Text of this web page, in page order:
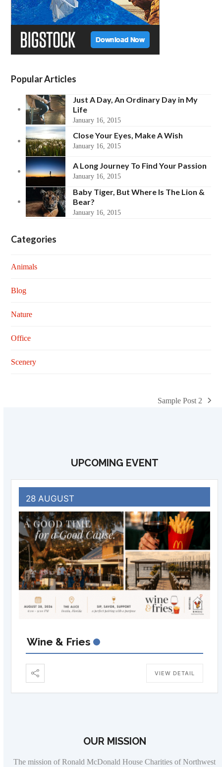
Popular Articles
Just A Day, An Ordinary Day in My
Life
January 16, 2015
Close Your Eyes, Make A Wish
January 16, 2015
A Long Journey To Find Your Passion
January 16, 2015
Baby Tiger, But Where Is The Lion &
Bear?
January 16, 2015
Categories
Animals
Blog
Nature
Office
Scenery
Sample Post 2
UPCOMING EVENT
28 AUGUST
Wine & Fries
VIEW DETAIL
OUR MISSION
The mission of Ronald McDonald House Charities of Northwest